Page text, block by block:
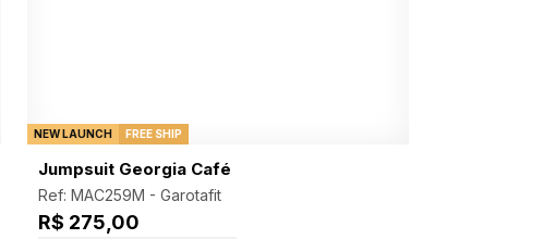
NEW LAUNCH FREE SHIP
Jumpsuit Georgia Café
Ref: MAC259M - Garotafit
R$ 275,00